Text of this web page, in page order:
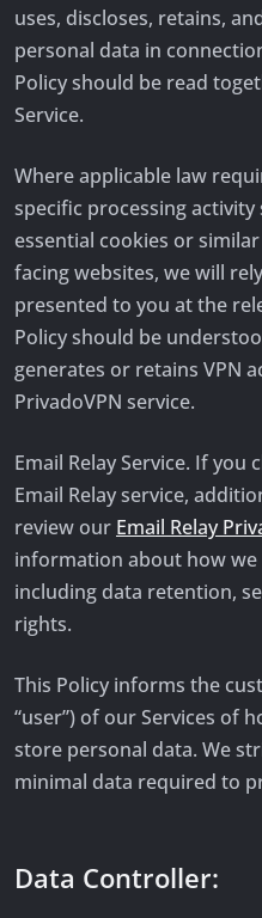
uses, discloses, retains,
personal data in
Policy should be read
Service.
Where applicable law
specific processing
essential cookies or
facing websites, we will
presented to you at the
Policy should be
generates or retains VPN
PrivadoVPN service.
Email Relay Service. If
Email Relay service,
review our Email Relay
information about how
including data retention,
rights.
This Policy informs the
“user”) of our Services of
store personal data. We
minimal data required to
Data Controller: